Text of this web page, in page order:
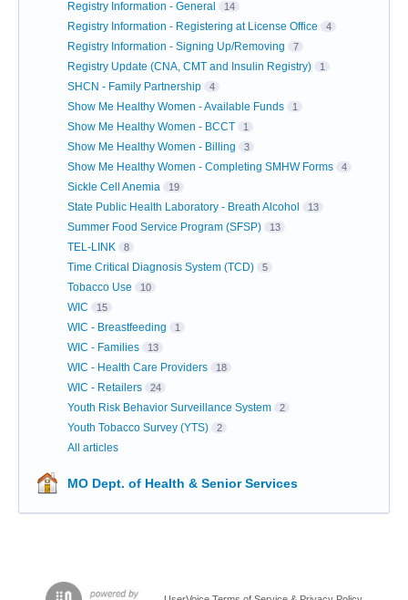
Registry Information - General 14
Registry Information - Registering at License Office 4
Registry Information - Signing Up/Removing 7
Registry Update (CNA, CMT and Insulin Registry) 1
SHCN - Family Partnership 4
Show Me Healthy Women - Available Funds 1
Show Me Healthy Women - BCCT 1
Show Me Healthy Women - Billing 3
Show Me Healthy Women - Completing SMHW Forms 4
Sickle Cell Anemia 19
State Public Health Laboratory - Breath Alcohol 13
Summer Food Service Program (SFSP) 13
TEL-LINK 8
Time Critical Diagnosis System (TCD) 5
Tobacco Use 10
WIC 15
WIC - Breastfeeding 1
WIC - Families 13
WIC - Health Care Providers 18
WIC - Retailers 24
Youth Risk Behavior Surveillance System 2
Youth Tobacco Survey (YTS) 2
All articles
MO Dept. of Health & Senior Services